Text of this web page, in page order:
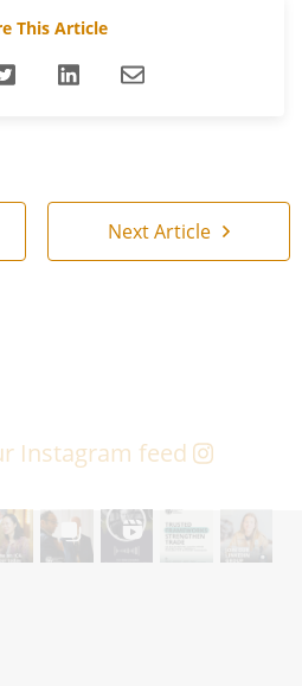
This Article
Next Article
Instagram feed